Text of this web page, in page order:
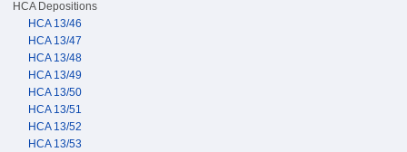
HCA Depositions
HCA 13/46
HCA 13/47
HCA 13/48
HCA 13/49
HCA 13/50
HCA 13/51
HCA 13/52
HCA 13/53